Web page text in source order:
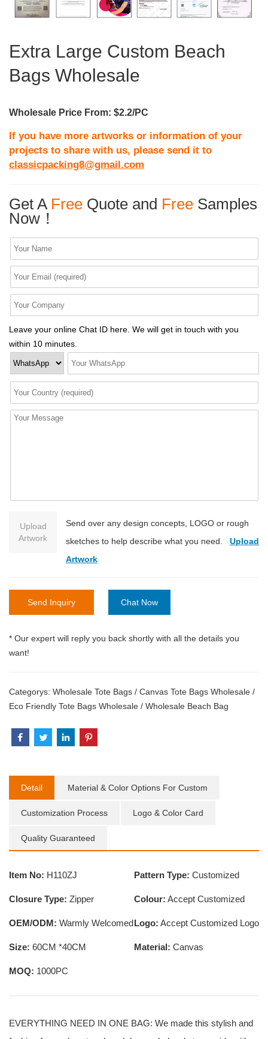
Extra Large Custom Beach
Bags Wholesale
Wholesale Price From: $2.2/PC
If you have more artworks or information of your
projects to share with us, please send it to
classicpacking8@gmail.com
Get A Free Quote and Free Samples
Now！
Leave your online Chat ID here. We will get in touch with you
within 10 minutes.
Upload
Artwork
Send over any design concepts, LOGO or rough
sketches to help describe what you need. Upload
Artwork
Send Inquiry Chat Now
* Our expert will reply you back shortly with all the details you
want!
Categorys: Wholesale Tote Bags / Canvas Tote Bags Wholesale /
Eco Friendly Tote Bags Wholesale / Wholesale Beach Bag
Detail Material & Color Options For Custom
Customization Process Logo & Color Card
Quality Guaranteed
Item No: H110ZJ Pattern Type: Customized
Closure Type: Zipper Colour: Accept Customized
OEM/ODM: Warmly WelcomedLogo: Accept Customized Logo
Size: 60CM *40CM Material: Canvas
MOQ: 1000PC
EVERYTHING NEED IN ONE BAG: We made this stylish and